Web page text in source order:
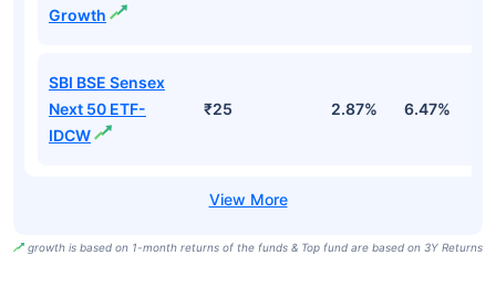
Growth
SBI BSE Sensex
Next 50 ETF-
IDCW
₹25 2.87% 6.47%
growth is based on 1-month returns of the funds & Top fund are based on 3Y Returns